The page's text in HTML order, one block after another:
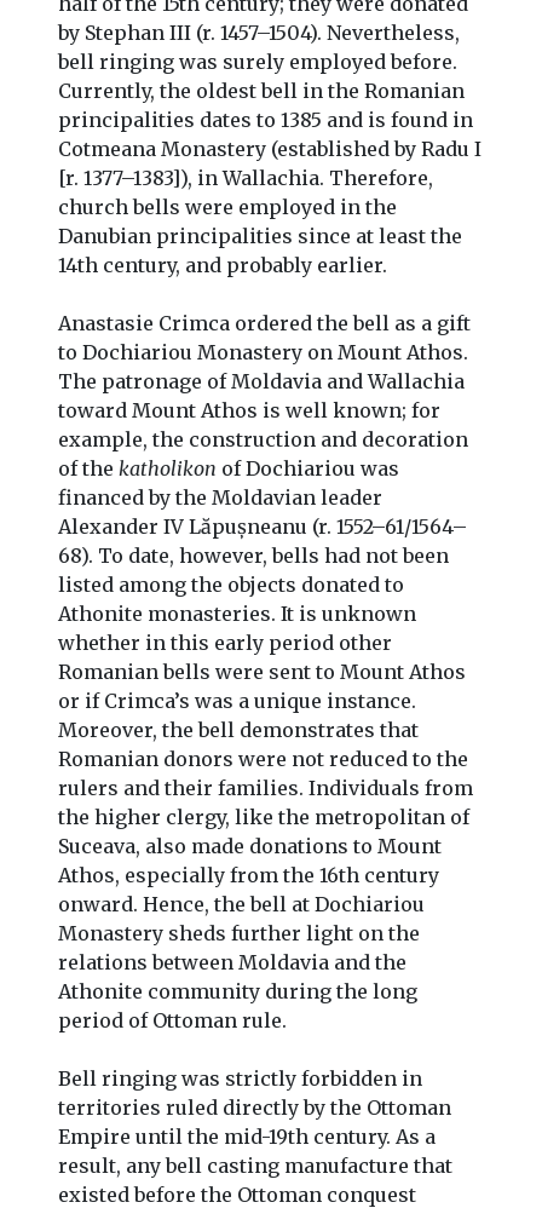
by Stephan III (r. 1457–1504). Nevertheless,
bell ringing was surely employed before.
Currently, the oldest bell in the Romanian
principalities dates to 1385 and is found in
Cotmeana Monastery (established by Radu I
[r. 1377–1383]), in Wallachia. Therefore,
church bells were employed in the
Danubian principalities since at least the
14th century, and probably earlier.
Anastasie Crimca ordered the bell as a gift
to Dochiariou Monastery on Mount Athos.
The patronage of Moldavia and Wallachia
toward Mount Athos is well known; for
example, the construction and decoration
of the katholikon of Dochiariou was
financed by the Moldavian leader
Alexander IV Lăpușneanu (r. 1552–61/1564–
68). To date, however, bells had not been
listed among the objects donated to
Athonite monasteries. It is unknown
whether in this early period other
Romanian bells were sent to Mount Athos
or if Crimca’s was a unique instance.
Moreover, the bell demonstrates that
Romanian donors were not reduced to the
rulers and their families. Individuals from
the higher clergy, like the metropolitan of
Suceava, also made donations to Mount
Athos, especially from the 16th century
onward. Hence, the bell at Dochiariou
Monastery sheds further light on the
relations between Moldavia and the
Athonite community during the long
period of Ottoman rule.
Bell ringing was strictly forbidden in
territories ruled directly by the Ottoman
Empire until the mid-19th century. As a
result, any bell casting manufacture that
existed before the Ottoman conquest